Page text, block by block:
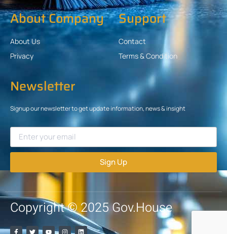
About Company
About Us
Privacy
Support
Contact
Terms & Condition
Newsletter
Signup our newsletter to get update information, news & insight
Sign Up
Copyright © 2025 Gov.House